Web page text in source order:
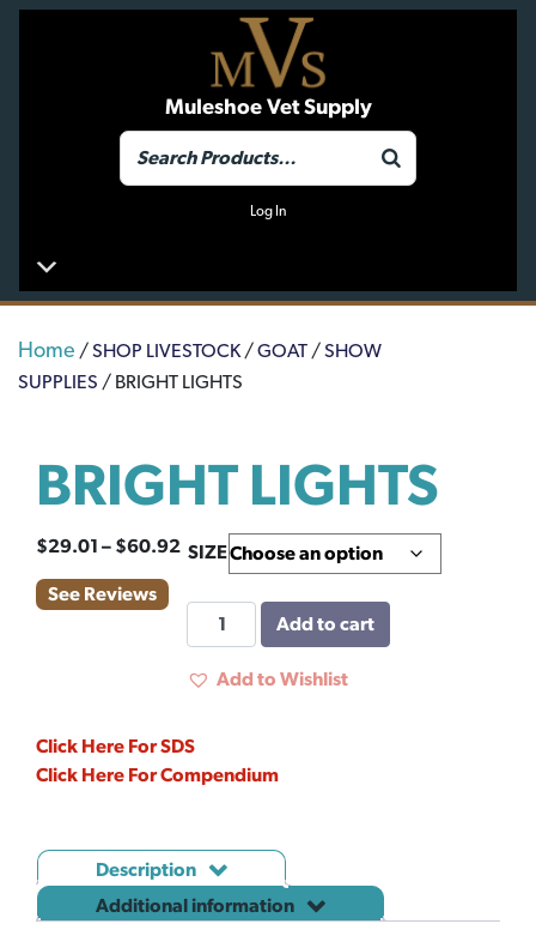
Muleshoe Vet Supply
Log In
Home /SHOP LIVESTOCK /GOAT /SHOW
SUPPLIES / BRIGHT LIGHTS
BRIGHT LIGHTS
$29.01 – $60.92 Price
range:
$29.01
through
See Reviews
SIZE
BRIGHT
LIGHTS
quantity
Add to cart
Add to Wishlist
Click Here For SDS
Click Here For Compendium
Description
Additional information